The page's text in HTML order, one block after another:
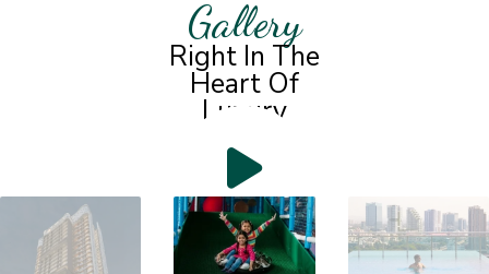
Gallery
Right In The
Heart Of
Luxury